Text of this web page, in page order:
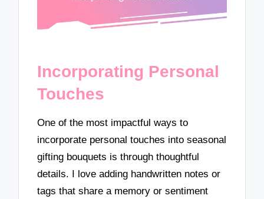
Incorporating Personal
Touches
One of the most impactful ways to
incorporate personal touches into seasonal
gifting bouquets is through thoughtful
details. I love adding handwritten notes or
tags that share a memory or sentiment